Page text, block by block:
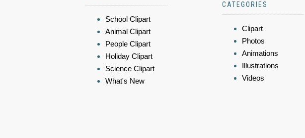
School Clipart
Animal Clipart
People Clipart
Holiday Clipart
Science Clipart
What's New
CATEGORIES
Clipart
Photos
Animations
Illustrations
Videos